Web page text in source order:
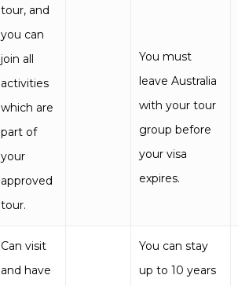
tour, and
you can
join all
activities
which are
part of
your
approved
tour.
You must
leave Australia
with your tour
group before
your visa
expires.
Can visit
and have
You can stay
up to 10 years